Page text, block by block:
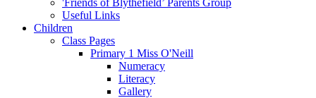
'Friends of Blythefield’ Parents Group
Useful Links
Children
Class Pages
Primary 1 Miss O'Neill
Numeracy
Literacy
Gallery